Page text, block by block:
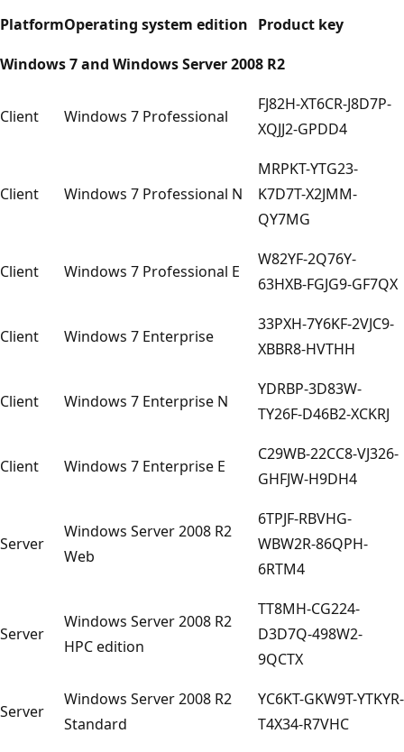
PlatformOperating system edition Product key
Windows 7 and Windows Server 2008 R2
Client Windows 7 Professional
FJ82H-XT6CR-J8D7P-
XQJJ2-GPDD4
Client Windows 7 Professional N
MRPKT-YTG23-
K7D7T-X2JMM-
QY7MG
Client Windows 7 Professional E
W82YF-2Q76Y-
63HXB-FGJG9-GF7QX
Client Windows 7 Enterprise
33PXH-7Y6KF-2VJC9-
XBBR8-HVTHH
Client Windows 7 Enterprise N
YDRBP-3D83W-
TY26F-D46B2-XCKRJ
Client Windows 7 Enterprise E
C29WB-22CC8-VJ326-
GHFJW-H9DH4
Server
Windows Server 2008 R2
Web
6TPJF-RBVHG-
WBW2R-86QPH-
6RTM4
Server
Windows Server 2008 R2
HPC edition
TT8MH-CG224-
D3D7Q-498W2-
9QCTX
Server
Windows Server 2008 R2
Standard
YC6KT-GKW9T-YTKYR-
T4X34-R7VHC